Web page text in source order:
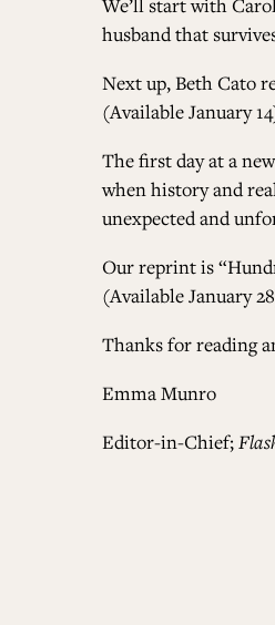
We’ll start with
husband that
Next up, Beth Cato
(Available January
The first day at a
when history and
unexpected and
Our reprint is
(Available January
Thanks for reading
Emma Munro
Editor-in-Chief;